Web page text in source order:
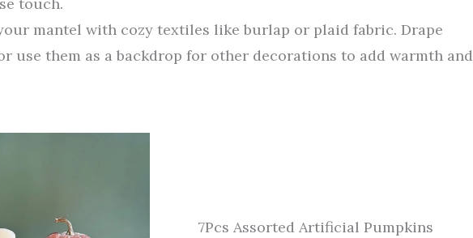
mantel with cozy textiles like burlap or plaid fabric. Drape
use them as a backdrop for other decorations to add warmth and
7Pcs Assorted Artificial Pumpkins